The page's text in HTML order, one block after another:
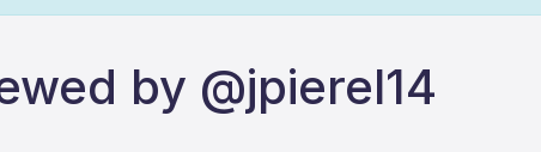
by @jpierel14